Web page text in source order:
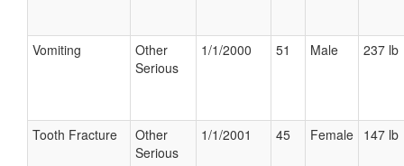
Vomiting
Other
Serious
1/1/2000 51 Male 237 lb
Tooth Fracture
Other
Serious
1/1/2001 45 Female 147 lb